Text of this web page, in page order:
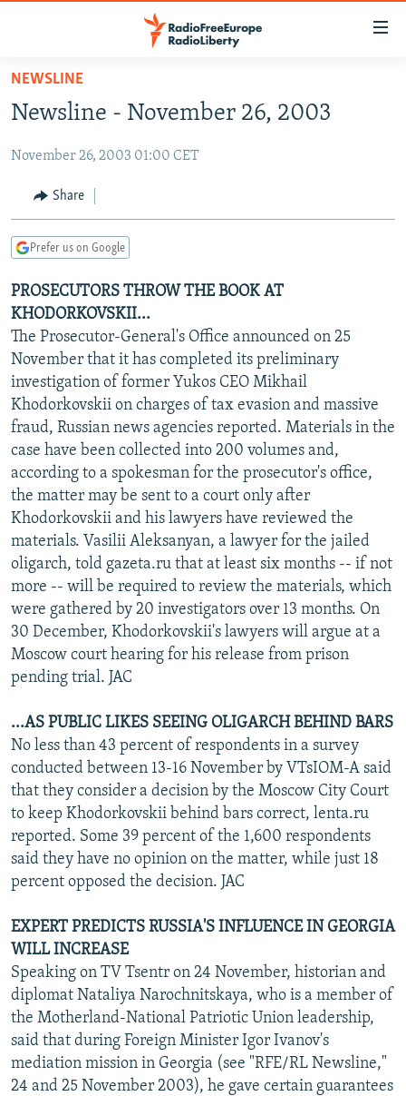
Skip
main
Skip
Skip
Search
TO READERS IN RUSSIA
RADIO SVOBODA
CURRENT TIME
MARSHO RADIO
IRAN
CENTRAL ASIA
KYRGYZSTAN
TAJIKISTAN
UZBEKISTAN
AFGHANISTAN
PAKISTAN
CAUCASUS
ARMENIA
GEORGIA
CENTRAL/SE EUROPE
KOSOVO
MOLDOVA
SERBIA
EAST EUROPE
BELARUS
UKRAINE
VISUALS
INVESTIGATIONS
RFE/RL INVESTIGATES
SCHEMES
SYSTEMA
NEWSLETTERS
WIDER EUROPE BY RIKARD JOZWIAK
THE RUNDOWN
PODCASTS
MAJLIS
SHARE TIPS SECURELY
BYPASS BLOCKING
ABOUT RFE/RL
CONTACT US
Subscribe
FOLLOW US
All RFE/RL sites
NEWSLINE
Newsline - November 26, 2003
November 26, 2003 01:00 CET
Share
Prefer us on Google
PROSECUTORS THROW THE BOOK AT
KHODORKOVSKII...
The Prosecutor-General's Office announced on 25
November that it has completed its preliminary
investigation of former Yukos CEO Mikhail
Khodorkovskii on charges of tax evasion and massive
fraud, Russian news agencies reported. Materials in the
case have been collected into 200 volumes and,
according to a spokesman for the prosecutor's office,
the matter may be sent to a court only after
Khodorkovskii and his lawyers have reviewed the
materials. Vasilii Aleksanyan, a lawyer for the jailed
oligarch, told gazeta.ru that at least six months -- if not
more -- will be required to review the materials, which
were gathered by 20 investigators over 13 months. On
30 December, Khodorkovskii's lawyers will argue at a
Moscow court hearing for his release from prison
pending trial. JAC
...AS PUBLIC LIKES SEEING OLIGARCH BEHIND BARS
No less than 43 percent of respondents in a survey
conducted between 13-16 November by VTsIOM-A said
that they consider a decision by the Moscow City Court
to keep Khodorkovskii behind bars correct, lenta.ru
reported. Some 39 percent of the 1,600 respondents
said they have no opinion on the matter, while just 18
percent opposed the decision. JAC
EXPERT PREDICTS RUSSIA'S INFLUENCE IN GEORGIA
WILL INCREASE
Speaking on TV Tsentr on 24 November, historian and
diplomat Nataliya Narochnitskaya, who is a member of
the Motherland-National Patriotic Union leadership,
said that during Foreign Minister Igor Ivanov's
mediation mission in Georgia (see "RFE/RL Newsline,"
24 and 25 November 2003), he gave certain guarantees